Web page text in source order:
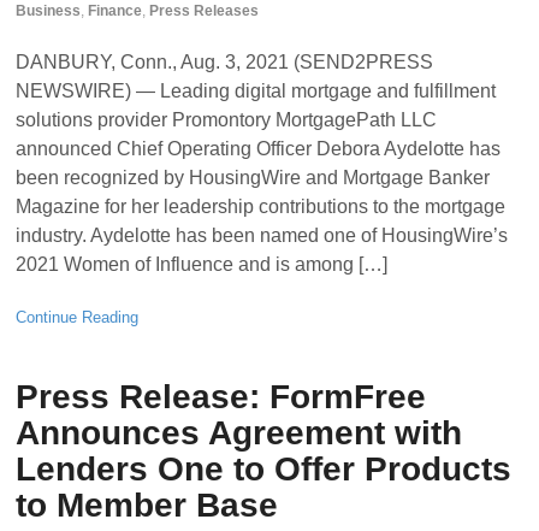
Business, Finance, Press Releases
DANBURY, Conn., Aug. 3, 2021 (SEND2PRESS
NEWSWIRE) — Leading digital mortgage and fulfillment
solutions provider Promontory MortgagePath LLC
announced Chief Operating Officer Debora Aydelotte has
been recognized by HousingWire and Mortgage Banker
Magazine for her leadership contributions to the mortgage
industry. Aydelotte has been named one of HousingWire’s
2021 Women of Influence and is among […]
Continue Reading
Press Release: FormFree
Announces Agreement with
Lenders One to Offer Products
to Member Base